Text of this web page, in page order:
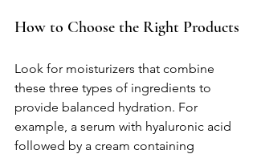
How to Choose the Right Products
Look for moisturizers that combine
these three types of ingredients to
provide balanced hydration. For
example, a serum with hyaluronic acid
followed by a cream containing